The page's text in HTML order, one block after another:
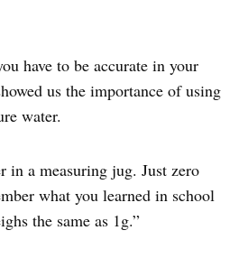
have to be accurate in your
us the importance of using
water.
in a measuring jug. Just zero
what you learned in school
the same as 1g.”